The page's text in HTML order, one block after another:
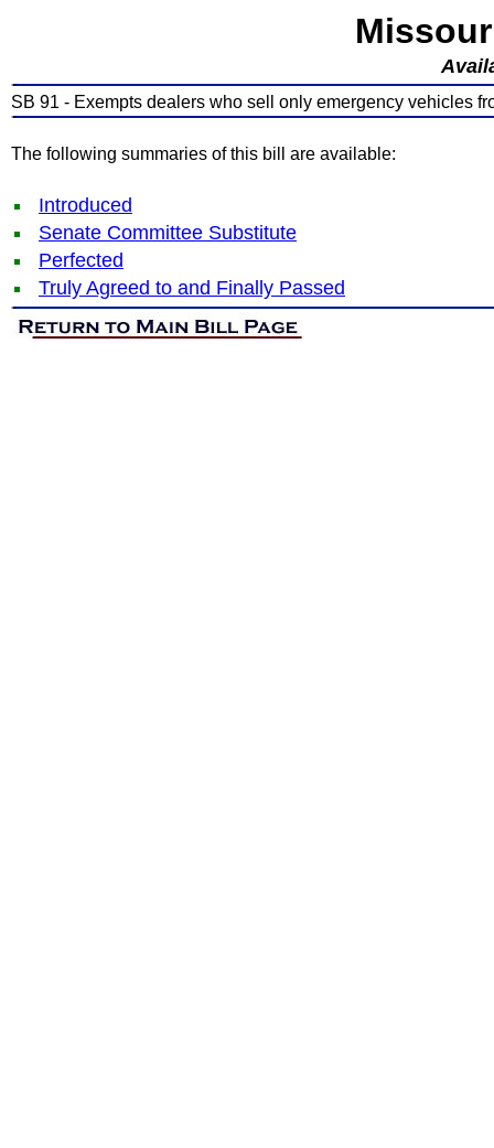
SB 91 - Exempts dealers who sell only emergency vehicles
The following summaries of this bill are available:
Introduced
Senate Committee Substitute
Perfected
Truly Agreed to and Finally Passed